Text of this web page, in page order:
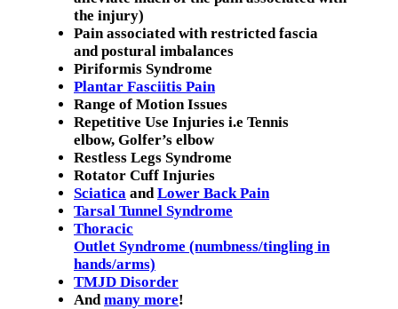
the injury)
Pain associated with restricted fascia
and postural imbalances
Piriformis Syndrome
Plantar Fasciitis Pain
Range of Motion Issues
Repetitive Use Injuries i.e Tennis
elbow, Golfer’s elbow
Restless Legs Syndrome
Rotator Cuff Injuries
Sciatica andLower Back Pain
Tarsal Tunnel Syndrome
Thoracic
Outlet Syndrome (numbness/tingling in
hands/arms)
TMJD Disorder
Andmany more!